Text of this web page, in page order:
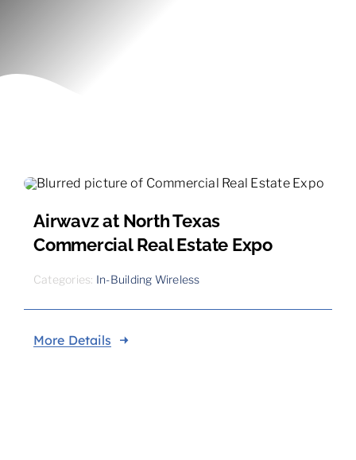
Airwavz at North Texas
Commercial Real Estate Expo
Categories: In-Building Wireless
More Details